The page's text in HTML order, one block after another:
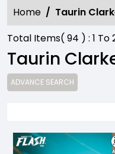
Home
Taurin
Total Items( 94 ) : 1 To
Taurin
ADVANCE SEARCH